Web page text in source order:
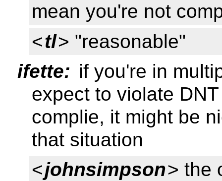
mean you're not
<tl> "reasonable"
ifette: if you're in
expect to violate
complie, it might be
that situation
<johnsimpson> the